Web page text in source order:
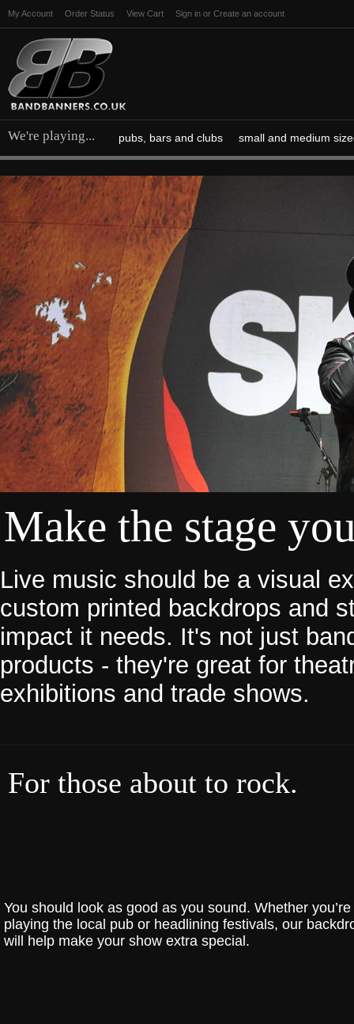
My Account Order Status View Cart Sign in or Create an account
We're playing... pubs, bars and clubs small and medium
Make the stage
Live music should be a visual
custom printed backdrops and
impact it needs. It's not just
products - they're great for
exhibitions and trade shows.
For those about to rock.
You should look as good as you sound. Whether you’re
playing the local pub or headlining festivals, our
will help make your show extra special.